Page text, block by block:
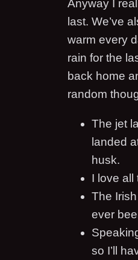
Anyway I
last. We’ve
warm every
rain for the
back home
random
The jet
landed
husk.
I love all
The
ever
so I’ll